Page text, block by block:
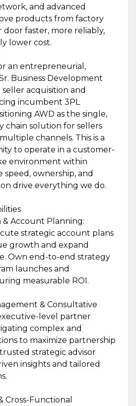
and advanced
products from factory
faster, more reliably,
lower cost.
an entrepreneurial,
Business Development
acquisition and
incumbent 3PL
AWD as the single,
chain solution for sellers
channels. This is a
to operate in a customer-
environment within
ownership, and
drive everything we do.
Account Planning:
strategic account plans
growth and expand
Own end-to-end strategy
launches and
measurable ROI.
& Consultative
level partner
complex and
to maximize partnership
strategic advisor
insights and tailored
Cross-Functional